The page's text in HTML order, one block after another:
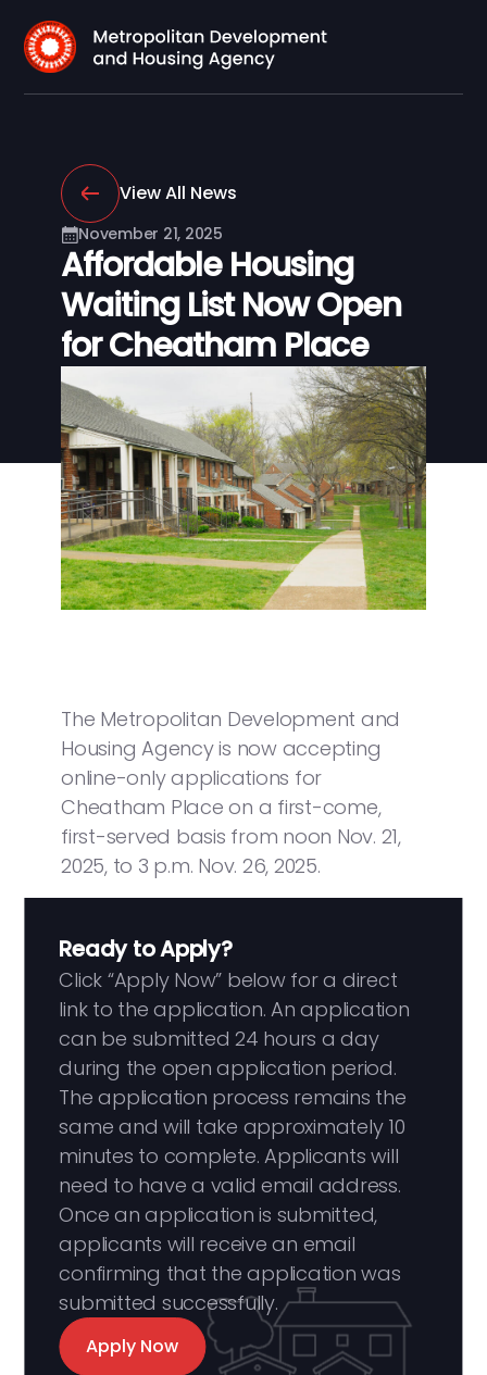
View All News
November 21, 2025
Affordable Housing
Waiting List Now Open
for Cheatham Place
The Metropolitan Development and
Housing Agency is now accepting
online-only applications for
Cheatham Place on a first-come,
first-served basis from noon Nov. 21,
2025, to 3 p.m. Nov. 26, 2025.
Ready to Apply?
Click “Apply Now” below for a direct
link to the application. An application
can be submitted 24 hours a day
during the open application period.
The application process remains the
same and will take approximately 10
minutes to complete. Applicants will
need to have a valid email address.
Once an application is submitted,
applicants will receive an email
confirming that the application was
submitted successfully.
Apply Now